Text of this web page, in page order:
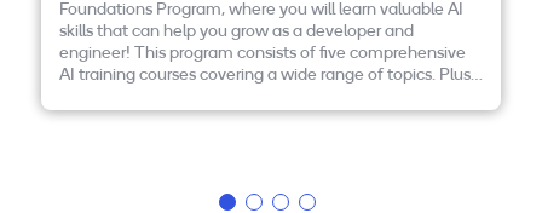
University Programs
Corporate Training
Corporate Training Subscription
Foundations Program, where you will learn valuable AI
skills that can help you grow as a developer and
engineer! This program consists of five comprehensive
AI training courses covering a wide range of topics. Plus,
to enroll today.